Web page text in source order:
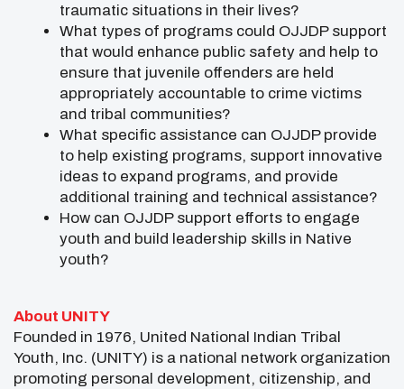
traumatic situations in their lives?
What types of programs could OJJDP support
that would enhance public safety and help to
ensure that juvenile offenders are held
appropriately accountable to crime victims
and tribal communities?
What specific assistance can OJJDP provide
to help existing programs, support innovative
ideas to expand programs, and provide
additional training and technical assistance?
How can OJJDP support efforts to engage
youth and build leadership skills in Native
youth?
About UNITY
Founded in 1976, United National Indian Tribal
Youth, Inc. (UNITY) is a national network organization
promoting personal development, citizenship, and